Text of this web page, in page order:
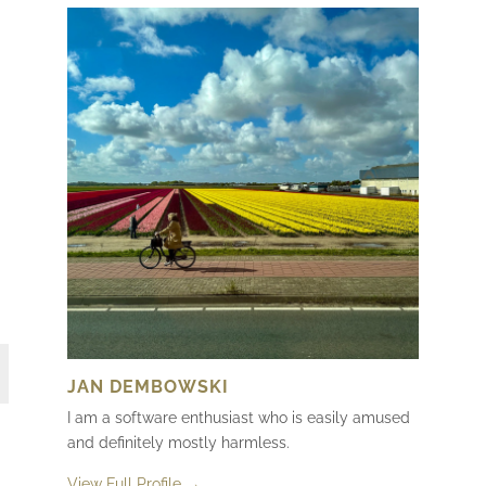
JAN DEMBOWSKI
I am a software enthusiast who is easily amused
and definitely mostly harmless.